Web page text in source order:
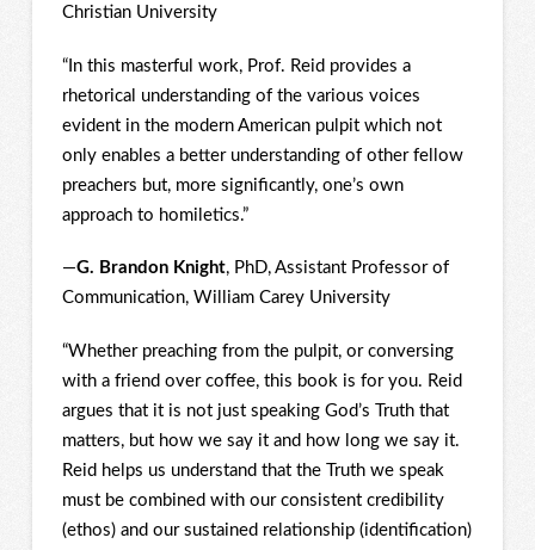
Christian University
“In this masterful work, Prof. Reid provides a
rhetorical understanding of the various voices
evident in the modern American pulpit which not
only enables a better understanding of other fellow
preachers but, more significantly, one’s own
approach to homiletics.”
—G. Brandon Knight, PhD, Assistant Professor of
Communication, William Carey University
“Whether preaching from the pulpit, or conversing
with a friend over coffee, this book is for you. Reid
argues that it is not just speaking God’s Truth that
matters, but how we say it and how long we say it.
Reid helps us understand that the Truth we speak
must be combined with our consistent credibility
(ethos) and our sustained relationship (identification)